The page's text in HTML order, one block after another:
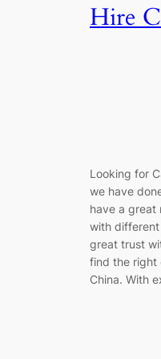
Hire
Looking for
we have
have a great
with different
great trust
find the right
China. With